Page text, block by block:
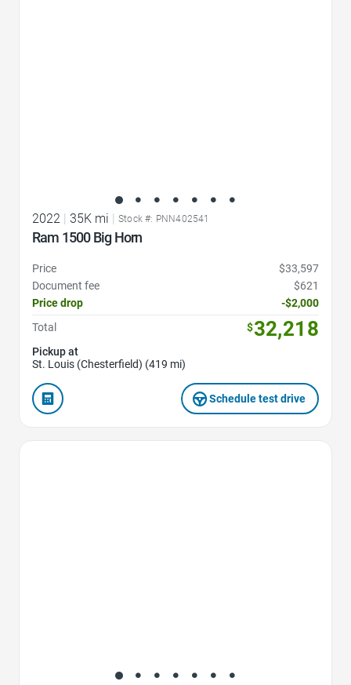
2022 35K mi Stock #: PNN402541
Ram 1500 Big Horn
Price
$33,597
Document fee
$621
Price drop
-$2,000
Total
$32,218
Pickup at
St. Louis (Chesterfield) (419 mi)
Schedule test drive